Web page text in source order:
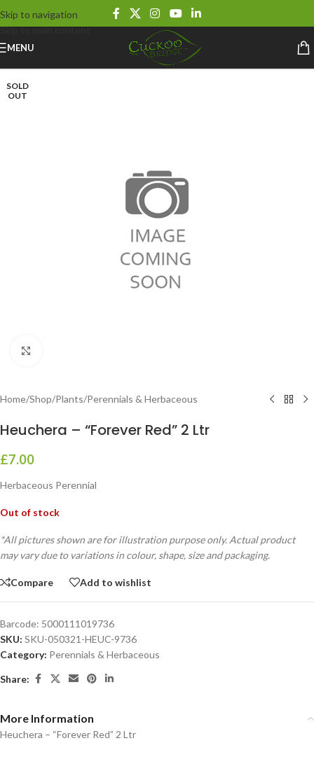
Skip to navigation
Skip to main content
MENU
SOLD
OUT
Home/Shop/Plants/Perennials & Herbaceous
Heuchera – “Forever Red” 2 Ltr
£7.00
Herbaceous Perennial
Out of stock
*All pictures shown are for illustration purpose only. Actual product
may vary due to variations in colour, shape, size and packaging.
Compare Add to wishlist
Barcode: 5000111019736
SKU: SKU-050321-HEUC-9736
Category: Perennials & Herbaceous
Share:
More Information
Heuchera – “Forever Red” 2 Ltr